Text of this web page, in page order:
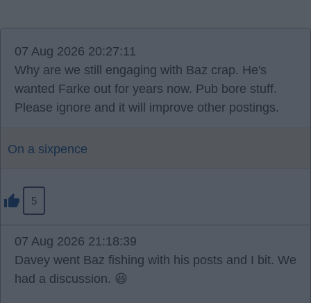
07 Aug 2026 20:27:11
Why are we still engaging with Baz crap. He's
wanted Farke out for years now. Pub bore stuff.
Please ignore and it will improve other postings.
On a sixpence
5
07 Aug 2026 21:18:39
Davey went Baz fishing with his posts and I bit. We
had a discussion. 😆